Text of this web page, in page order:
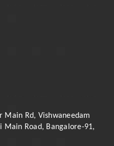
Main Rd, Vishwaneedam
Main Road, Bangalore-91,